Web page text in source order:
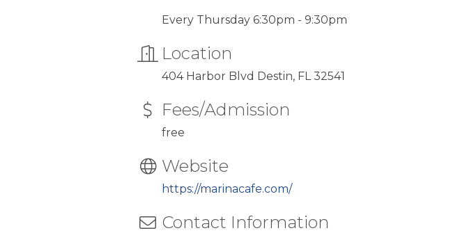
Every Thursday 6:30pm - 9:30pm
Location
404 Harbor Blvd Destin, FL 32541
Fees/Admission
free
Website
https://marinacafe.com/
Contact Information